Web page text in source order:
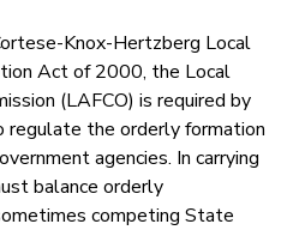
Knox-Hertzberg Local
Act of 2000, the Local
(LAFCO) is required by
the orderly formation
agencies. In carrying
balance orderly
competing State